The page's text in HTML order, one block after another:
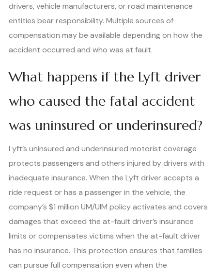
drivers, vehicle manufacturers, or road maintenance
entities bear responsibility. Multiple sources of
compensation may be available depending on how the
accident occurred and who was at fault.
What happens if the Lyft driver
who caused the fatal accident
was uninsured or underinsured?
Lyft’s uninsured and underinsured motorist coverage
protects passengers and others injured by drivers with
inadequate insurance. When the Lyft driver accepts a
ride request or has a passenger in the vehicle, the
company’s $1 million UM/UIM policy activates and covers
damages that exceed the at-fault driver’s insurance
limits or compensates victims when the at-fault driver
has no insurance. This protection ensures that families
can pursue full compensation even when the